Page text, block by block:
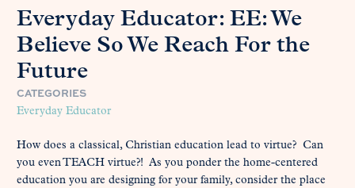
Everyday Educator: EE: We
Believe So We Reach For the
Future
CATEGORIES
Everyday Educator
How does a classical, Christian education lead to virtue? Can
you even TEACH virtue?! As you ponder the home-centered
education you are designing for your family, consider the place